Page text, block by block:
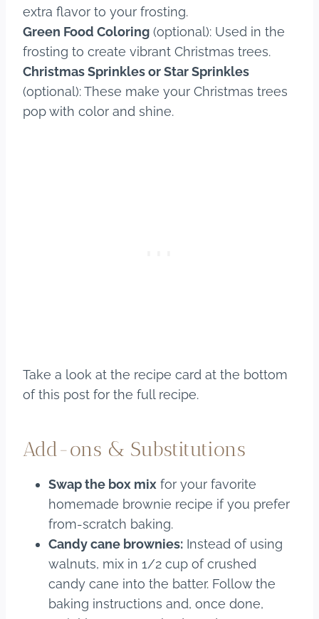
extra flavor to your frosting.
Green Food Coloring (optional): Used in the
frosting to create vibrant Christmas trees.
Christmas Sprinkles or Star Sprinkles
(optional): These make your Christmas trees
pop with color and shine.
Take a look at the recipe card at the bottom
of this post for the full recipe.
Add-ons & Substitutions
Swap the box mix for your favorite
homemade brownie recipe if you prefer
from-scratch baking.
Candy cane brownies: Instead of using
walnuts, mix in 1/2 cup of crushed
candy cane into the batter. Follow the
baking instructions and, once done,